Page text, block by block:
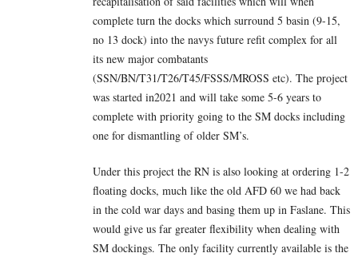
complete turn the docks which surround 5 basin (9-15,
no 13 dock) into the navys future refit complex for all
its new major combatants
(SSN/BN/T31/T26/T45/FSSS/MROSS etc). The project
was started in2021 and will take some 5-6 years to
complete with priority going to the SM docks including
one for dismantling of older SM’s.
Under this project the RN is also looking at ordering 1-2
floating docks, much like the old AFD 60 we had back
in the cold war days and basing them up in Faslane. This
would give us far greater flexibility when dealing with
SM dockings. The only facility currently available is the